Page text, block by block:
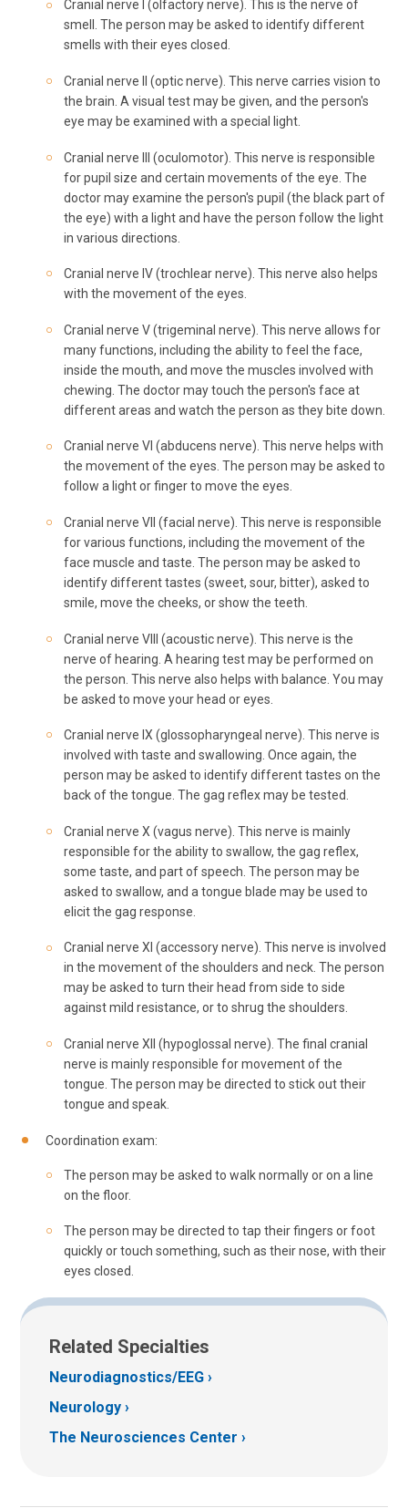
Cranial nerve I (olfactory nerve). This is the nerve of
smell. The person may be asked to identify different
smells with their eyes closed.
Cranial nerve II (optic nerve). This nerve carries vision to
the brain. A visual test may be given, and the person's
eye may be examined with a special light.
Cranial nerve III (oculomotor). This nerve is responsible
for pupil size and certain movements of the eye. The
doctor may examine the person's pupil (the black part of
the eye) with a light and have the person follow the light
in various directions.
Cranial nerve IV (trochlear nerve). This nerve also helps
with the movement of the eyes.
Cranial nerve V (trigeminal nerve). This nerve allows for
many functions, including the ability to feel the face,
inside the mouth, and move the muscles involved with
chewing. The doctor may touch the person's face at
different areas and watch the person as they bite down.
Cranial nerve VI (abducens nerve). This nerve helps with
the movement of the eyes. The person may be asked to
follow a light or finger to move the eyes.
Cranial nerve VII (facial nerve). This nerve is responsible
for various functions, including the movement of the
face muscle and taste. The person may be asked to
identify different tastes (sweet, sour, bitter), asked to
smile, move the cheeks, or show the teeth.
Cranial nerve VIII (acoustic nerve). This nerve is the
nerve of hearing. A hearing test may be performed on
the person. This nerve also helps with balance. You may
be asked to move your head or eyes.
Cranial nerve IX (glossopharyngeal nerve). This nerve is
involved with taste and swallowing. Once again, the
person may be asked to identify different tastes on the
back of the tongue. The gag reflex may be tested.
Cranial nerve X (vagus nerve). This nerve is mainly
responsible for the ability to swallow, the gag reflex,
some taste, and part of speech. The person may be
asked to swallow, and a tongue blade may be used to
elicit the gag response.
Cranial nerve XI (accessory nerve). This nerve is involved
in the movement of the shoulders and neck. The person
may be asked to turn their head from side to side
against mild resistance, or to shrug the shoulders.
Cranial nerve XII (hypoglossal nerve). The final cranial
nerve is mainly responsible for movement of the
tongue. The person may be directed to stick out their
tongue and speak.
Coordination exam:
The person may be asked to walk normally or on a line
on the floor.
The person may be directed to tap their fingers or foot
quickly or touch something, such as their nose, with their
eyes closed.
Related Specialties
Neurodiagnostics/EEG
Neurology
The Neurosciences Center